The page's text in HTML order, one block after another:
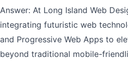
Answer: At Long Island Web
integrating futuristic web
and Progressive Web Apps to
beyond traditional mobile-